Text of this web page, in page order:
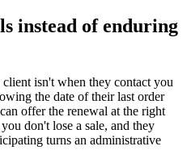
instead of enduring
isn't when they contact you
the date of their last order
offer the renewal at the right
don't lose a sale, and they
turns an administrative